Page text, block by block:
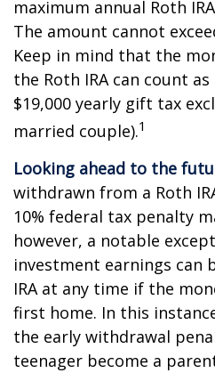
maximum annual Roth
The amount cannot
Keep in mind that the
the Roth IRA can count
$19,000 yearly gift tax
married couple).1
Looking ahead to the
withdrawn from a Roth
10% federal tax penalty
however, a notable
investment earnings can
IRA at any time if the
first home. In this
the early withdrawal
teenager become a